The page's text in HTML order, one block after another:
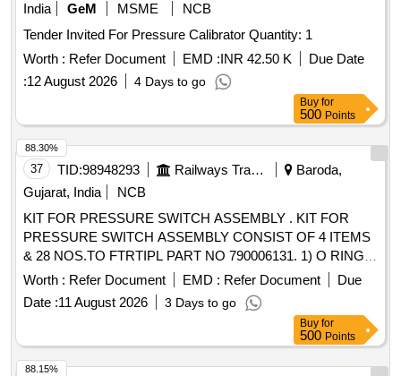
India
GeM MSME
NCB
Tender Invited For Pressure Calibrator Quantity: 1
Worth : Refer Document EMD :INR 42.50 K
Due Date
:12 August 2026 4 Days to go
Buy for
500 Points
37 TID:98948293 Railways Transport Services
Baroda,
Gujarat, India
NCB
KIT FOR PRESSURE SWITCH ASSEMBLY . KIT FOR
PRESSURE SWITCH ASSEMBLY CONSIST OF 4 ITEMS
& 28 NOS.TO FTRTIPL PART NO 790006131. 1) O RING
FTRTIPL PART NO.0137010 00A QTY 09 NOS. 2)
WASHER FTRTIPL PART NO 016701000 QTY 09 NOS. 3)
GROMMET FTRTIPL PART NO 021701000 QTY 02 NOS.
4) O RING FTRTIPL PART N O 006720000A QTY 08 NOS.
[ Warranty Period: 30 Months after the date of delivery ] ]
Worth : Refer Document EMD : Refer Document
Due
Date :11 August 2026 3 Days to go
88.30%
Buy for
500 Points
88.15%